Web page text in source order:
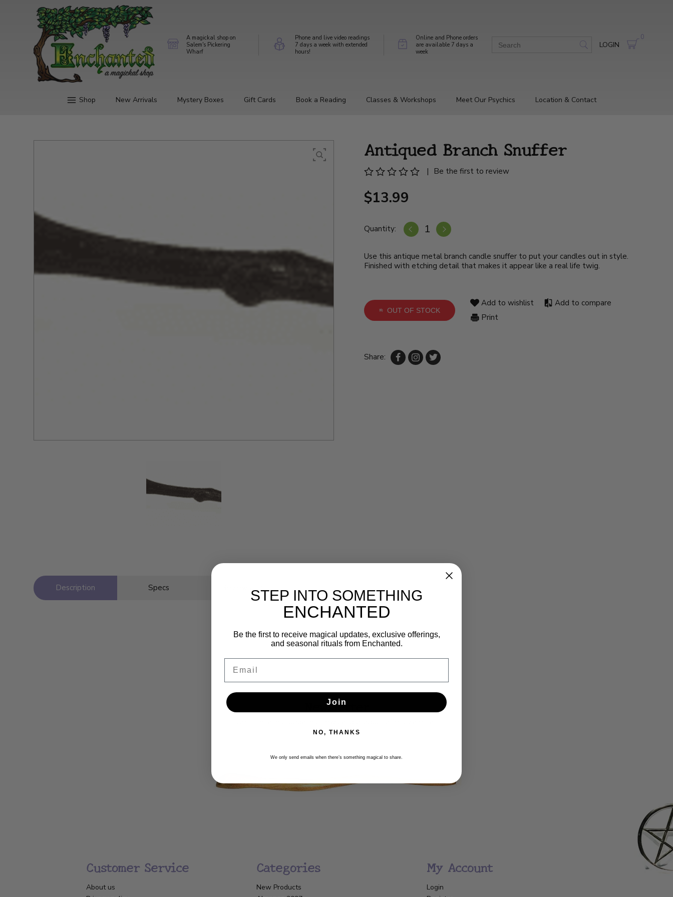
A magickal shop on
Salem's Pickering
Wharf
Phone and live video readings
7 days a week with extended
hours!
Online and Phone orders
are available 7 days a
week
LOGIN
0
Shop New Arrivals Mystery Boxes Gift Cards Book a Reading Classes & Workshops Meet Our Psychics Location & Contact
Antiqued Branch Snuffer
| Be the first to review
$13.99
Quantity:
Use this antique metal branch candle snuffer to put your candles out in style.
Finished with etching detail that makes it appear like a real life twig.
OUT OF STOCK
Add to wishlist
Add to compare
Print
Share:
Description Specs
Newsletter
Customer Service
About us
Categories
New Products
My Account
Login
STEP INTO SOMETHING
ENCHANTED
Be the first to receive magical updates, exclusive offerings,
and seasonal rituals from Enchanted.
Join
NO, THANKS
We only send emails when there’s something magical to share.